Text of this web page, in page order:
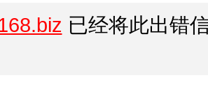
已经将此出错